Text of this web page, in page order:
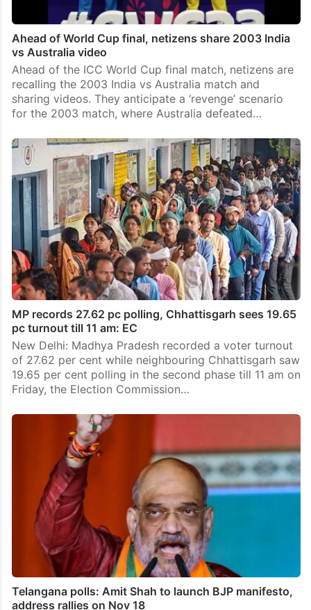
Ahead of World Cup final, netizens share 2003 India
vs Australia video
Ahead of the ICC World Cup final match, netizens are
recalling the 2003 India vs Australia match and
sharing videos. They anticipate a ‘revenge’ scenario
for the 2003 match, where Australia defeated…
MP records 27.62 pc polling, Chhattisgarh sees 19.65
pc turnout till 11 am: EC
New Delhi: Madhya Pradesh recorded a voter turnout
of 27.62 per cent while neighbouring Chhattisgarh saw
19.65 per cent polling in the second phase till 11 am on
Friday, the Election Commission…
Telangana polls: Amit Shah to launch BJP manifesto,
address rallies on Nov 18